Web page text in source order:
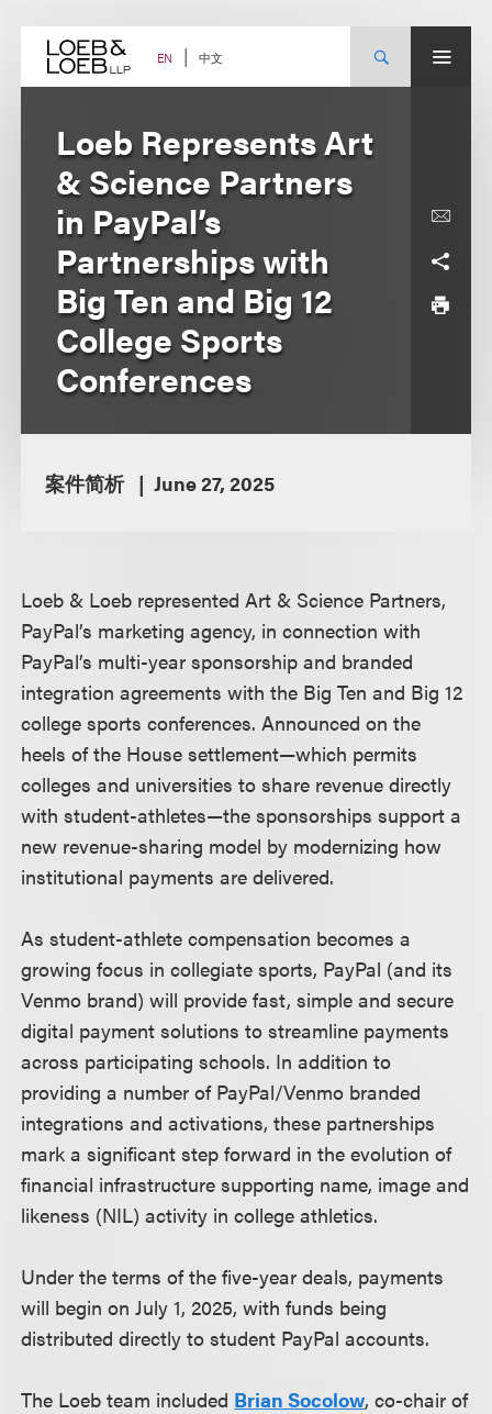
content EN 中文
Loeb Represents Art
& Science Partners
in PayPal’s
Partnerships with
Big Ten and Big 12
College Sports
Conferences
案件简析 June 27, 2025
Loeb & Loeb represented Art & Science Partners,
PayPal’s marketing agency, in connection with
PayPal’s multi-year sponsorship and branded
integration agreements with the Big Ten and Big 12
college sports conferences. Announced on the
heels of the House settlement—which permits
colleges and universities to share revenue directly
with student-athletes—the sponsorships support a
new revenue-sharing model by modernizing how
institutional payments are delivered.
As student-athlete compensation becomes a
growing focus in collegiate sports, PayPal (and its
Venmo brand) will provide fast, simple and secure
digital payment solutions to streamline payments
across participating schools. In addition to
providing a number of PayPal/Venmo branded
integrations and activations, these partnerships
mark a significant step forward in the evolution of
financial infrastructure supporting name, image and
likeness (NIL) activity in college athletics.
Under the terms of the five-year deals, payments
will begin on July 1, 2025, with funds being
distributed directly to student PayPal accounts.
The Loeb team included Brian Socolow, co-chair of